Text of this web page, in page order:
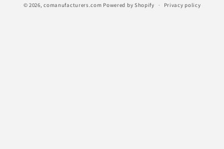
© 2026,comanufacturers.com Powered by Shopify Privacy policy